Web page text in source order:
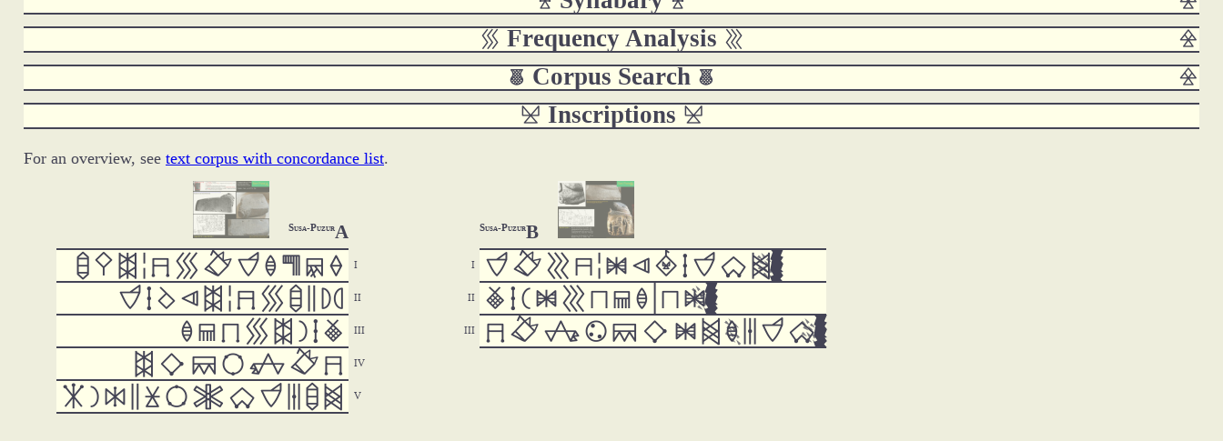
 Frequency Analysis 

 Corpus Search 

 Inscriptions 
For an overview, see text corpus with concordance list.
Susa-PuzurA


















































Susa-PuzurB

 
  